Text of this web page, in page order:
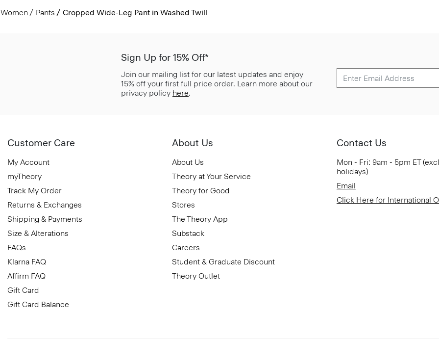
Women Pants Cropped Wide-Leg Pant in Washed Twill
Sign Up for 15% Off*
Join our mailing list for our latest updates and enjoy
15% off your first full price order. Learn more about our
privacy policy here.
Customer Care
My Account
myTheory
Track My Order
Returns & Exchanges
Shipping & Payments
Size & Alterations
FAQs
Klarna FAQ
Affirm FAQ
Gift Card
Gift Card Balance
About Us
About Us
Theory at Your Service
Theory for Good
Stores
The Theory App
Substack
Careers
Student & Graduate Discount
Theory Outlet
Contact Us
Mon - Fri: 9am - 5pm ET
holidays)
Email
Click Here for International